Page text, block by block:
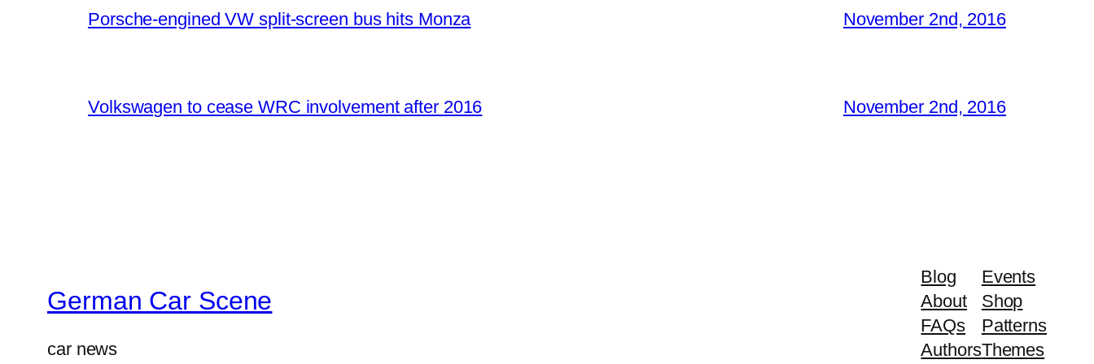
Porsche-engined VW split-screen bus hits Monza November 2nd, 2016
Volkswagen to cease WRC involvement after 2016 November 2nd, 2016
German Car Scene
car news
Blog
About
FAQs
Authors
Events
Shop
Patterns
Themes